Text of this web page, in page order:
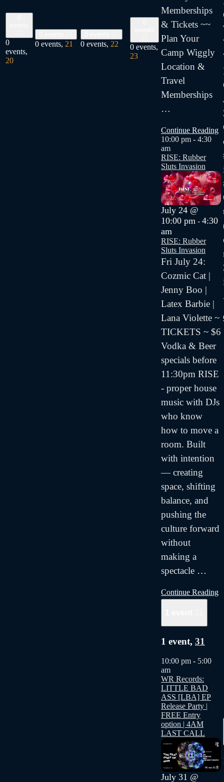
0
events,
20
0 events, 21 0 events, 22
0 events,
23
Memberships
& Tickets ~~
Plan Your
Camp Wiggly
Location &
Travel
Memberships
…
Continue Reading
10:00 pm - 4:30
am
RISE: Rubber
Sluts Invasion
July 24 @
10:00 pm - 4:30
am
RISE: Rubber
Sluts Invasion
Fri July 24:
Cozmic Cat |
Jenny Boo |
Latex Barbie |
Lana Violette ~
TICKETS ~ $6
Vodka & Beer
specials before
11:30pm RISE
- proper house
music with DJs
who know
how to move a
room. Built
with intention
— creating
space, shifting
balance, and
pushing the
culture forward
without
making a
spectacle …
Continue Reading
1 event, 31
10:00 pm - 5:00
am
WR Records:
LITTLE BAD
ASS [LBA] EP
Release Party |
FREE Entry
option | 4AM
LAST CALL
July 31 @